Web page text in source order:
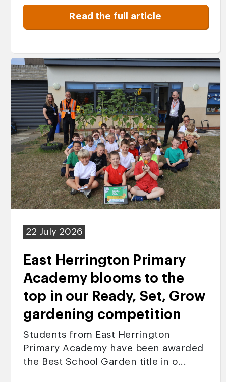
Read the full article
22 July 2026
East Herrington Primary
Academy blooms to the
top in our Ready, Set, Grow
gardening competition
Students from East Herrington
Primary Academy have been awarded
the Best School Garden title in o...